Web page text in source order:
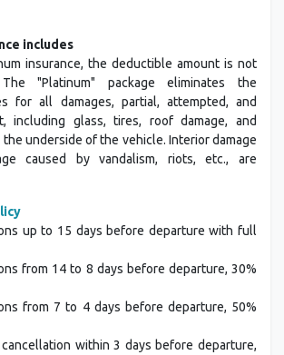
includes
insurance, the deductible amount is not
"Platinum" package eliminates the
for all damages, partial, attempted, and
including glass, tires, roof damage, and
the underside of the vehicle. Interior damage
caused by vandalism, riots, etc., are
up to 15 days before departure with full
from 14 to 8 days before departure, 30%
from 7 to 4 days before departure, 50%
within 3 days before departure,